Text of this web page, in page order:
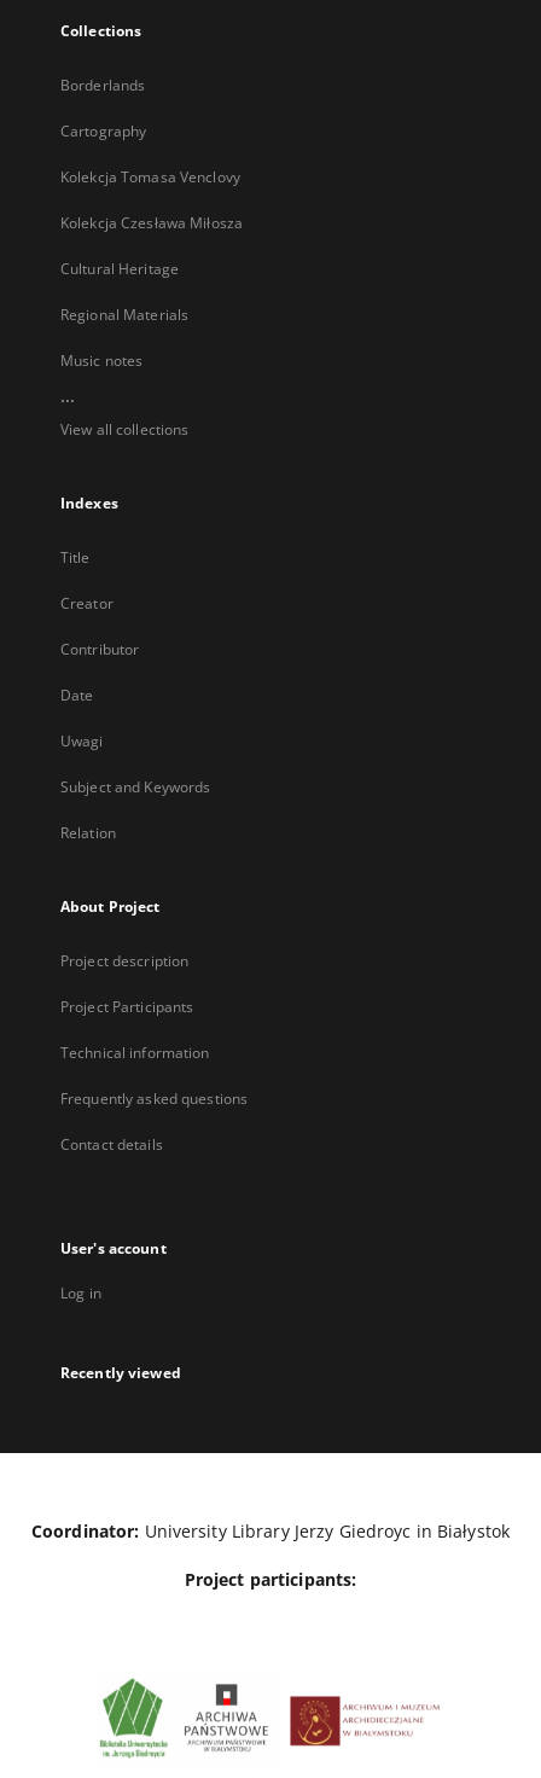
Collections
Borderlands
Cartography
Kolekcja Tomasa Venclovy
Kolekcja Czesława Miłosza
Cultural Heritage
Regional Materials
Music notes
...
View all collections
Indexes
Title
Creator
Contributor
Date
Uwagi
Subject and Keywords
Relation
About Project
Project description
Project Participants
Technical information
Frequently asked questions
Contact details
User's account
Log in
Recently viewed
Coordinator: University Library Jerzy Giedroyc in Białystok
Project participants: